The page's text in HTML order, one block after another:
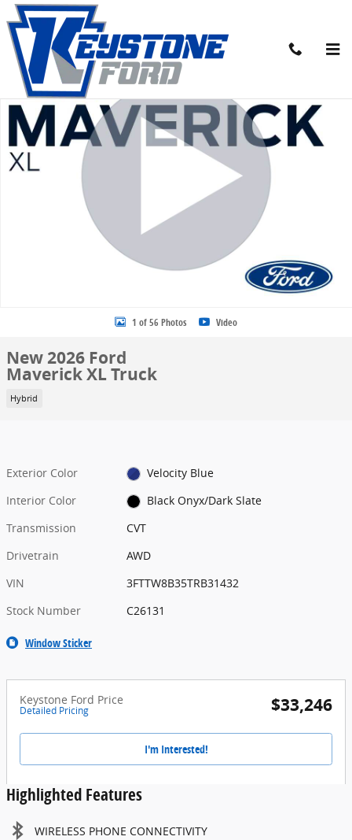
Skip to main content
New 2026 Ford Maverick XL Truck Photo 1 of 56
1 of 56 Photos Video
New 2026 Ford
Maverick XL Truck
Hybrid
Exterior Color
Velocity Blue
Interior Color
Black Onyx/Dark Slate
Transmission
CVT
Drivetrain
AWD
VIN
3FTTW8B35TRB31432
Stock Number
C26131
Window Sticker
Keystone Ford Price
Detailed Pricing $33,246
I'm Interested!
Highlighted Features
WIRELESS PHONE CONNECTIVITY